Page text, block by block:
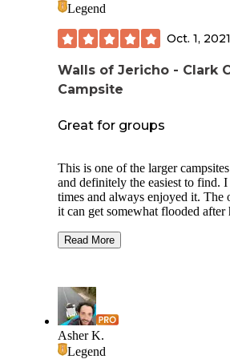
Legend
Oct. 1, 2021
Walls of Jericho - Clark
Campsite
Great for groups
This is one of the larger
and definitely the easiest to find.
times and always enjoyed it. The
it can get somewhat flooded after
not far apart from each other.
other trails in the area. The site
the year and can provide space
crowded and you want more
off the trail and walk a short
more secluded and removed
that if you are here on a clear
Read More
Asher K.
Legend